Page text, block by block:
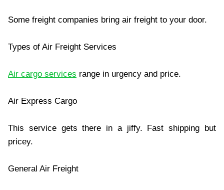
Some freight companies bring air freight to your door.
Types of Air Freight Services
Air cargo services range in urgency and price.
Air Express Cargo
This service gets there in a jiffy. Fast shipping but
pricey.
General Air Freight